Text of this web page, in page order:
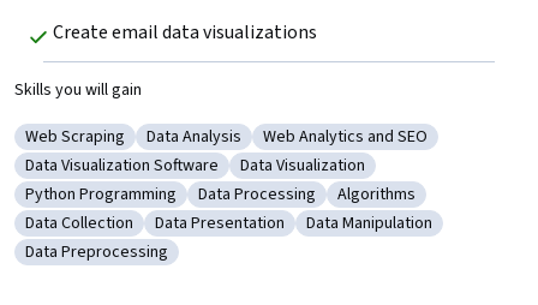
Create email data visualizations
Skills you will gain
Category: Web Scraping
Web Scraping Category: Data Analysis
Data Analysis Category: Web Analytics and SEO
Web Analytics and SEO
Category: Data Visualization Software
Data Visualization Software Category: Data Visualization
Data Visualization
Category: Python Programming
Python Programming Category: Data Processing
Data Processing Category: Algorithms
Algorithms
Category: Data Collection
Data Collection Category: Data Presentation
Data Presentation Category: Data
Data Manipulation
Category: Data Preprocessing
Data Preprocessing